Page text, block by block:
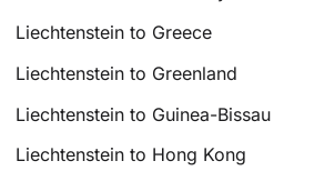
Liechtenstein to Greece
Liechtenstein to Greenland
Liechtenstein to Guinea-Bissau
Liechtenstein to Hong Kong